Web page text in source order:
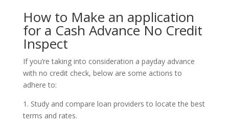
How to Make an application
for a Cash Advance No Credit
Inspect
If you’re taking into consideration a payday advance
with no credit check, below are some actions to
adhere to:
1. Study and compare loan providers to locate the best
terms and rates.